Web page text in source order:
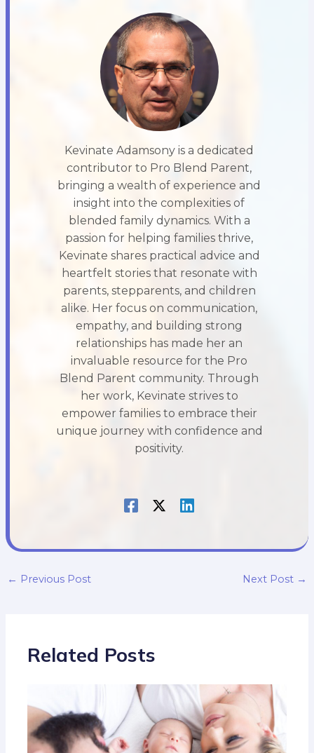
Kevinate Adamsony is a dedicated
contributor to Pro Blend Parent,
bringing a wealth of experience and
insight into the complexities of
blended family dynamics. With a
passion for helping families thrive,
Kevinate shares practical advice and
heartfelt stories that resonate with
parents, stepparents, and children
alike. Her focus on communication,
empathy, and building strong
relationships has made her an
invaluable resource for the Pro
Blend Parent community. Through
her work, Kevinate strives to
empower families to embrace their
unique journey with confidence and
positivity.
← Previous Post Next Post →
Related Posts